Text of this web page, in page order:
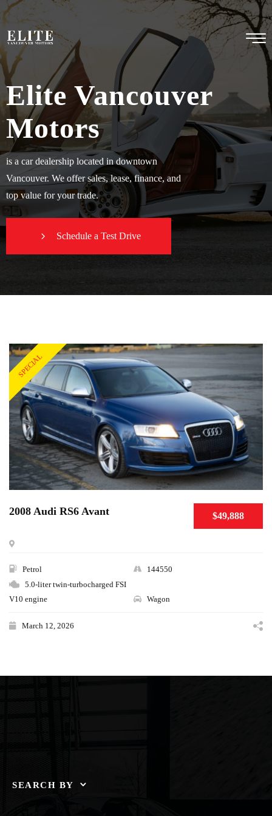
Elite Vancouver
Motors
is a car dealership located in downtown
Vancouver. We offer sales, lease, finance, and
top value for your trade.
Schedule a Test Drive
SPECIAL
$49,888
2008 Audi RS6 Avant
Petrol
144550
5.0-liter twin-turbocharged FSI
V10 engine
Wagon
March 12, 2026
SEARCH BY